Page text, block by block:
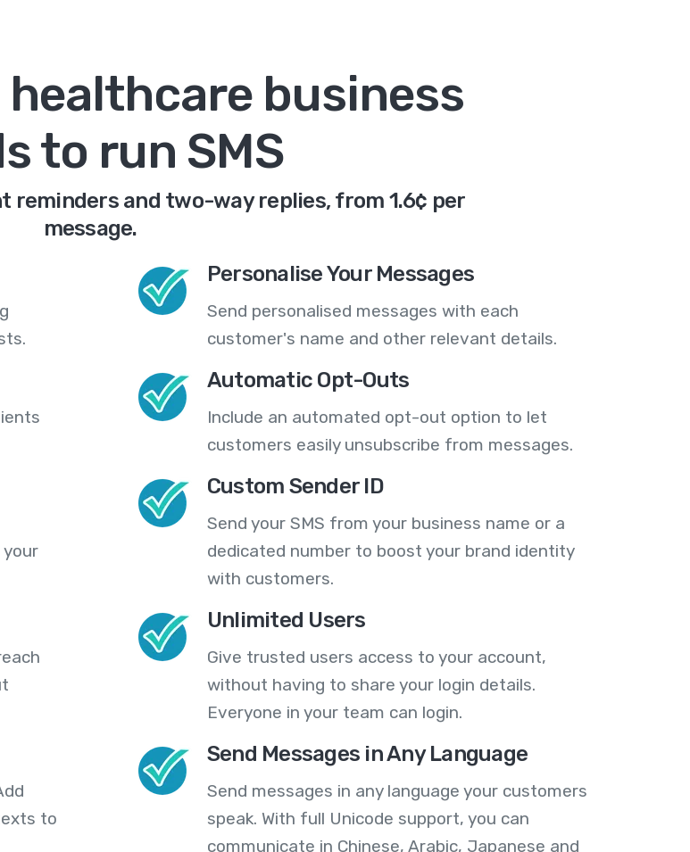
business
to run SMS
reminders and two-way replies, from 1.6¢ per
message.
Personalise Your Messages
Send personalised messages with each
customer's name and other relevant details.
Automatic Opt-Outs
Include an automated opt-out option to let
customers easily unsubscribe from messages.
Custom Sender ID
Send your SMS from your business name or a
dedicated number to boost your brand identity
with customers.
Unlimited Users
Give trusted users access to your account,
without having to share your login details.
Everyone in your team can login.
to
Send Messages in Any Language
Send messages in any language your customers
speak. With full Unicode support, you can
communicate in Chinese, Arabic, Japanese and